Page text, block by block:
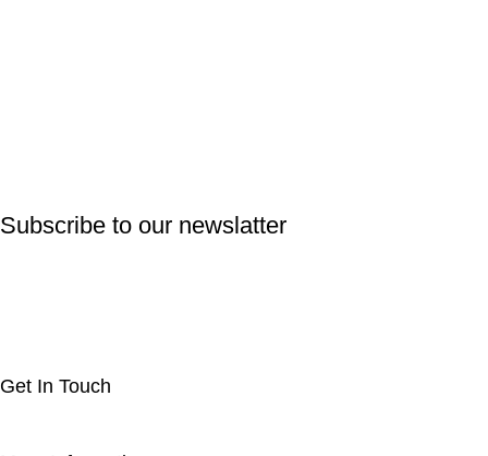
Subscribe to our newslatter
Get In Touch